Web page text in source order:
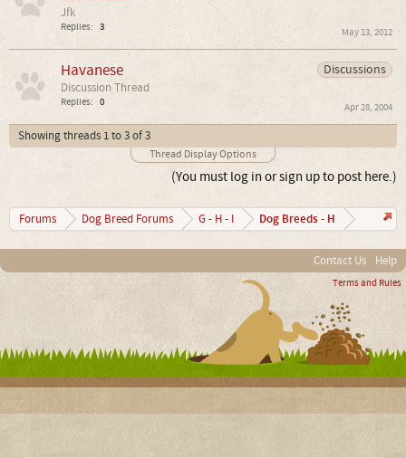
Jfk
Replies: 3 May 13, 2012
Discussions
Havanese
Discussion Thread
Replies: 0 Apr 28, 2004
Showing threads 1 to 3 of 3
Thread Display Options
(You must log in or sign up to post here.)
Forums Dog Breed Forums G - H - I Dog Breeds - H
Contact Us Help
Terms and Rules